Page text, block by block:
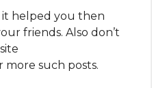
it helped you then
friends. Also don’t
more such posts.